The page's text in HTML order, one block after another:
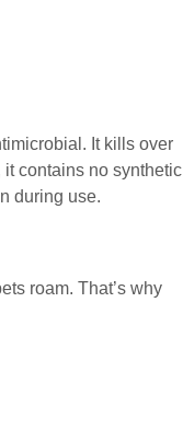
It kills over
contains no synthetic
during use.
roam. That’s why